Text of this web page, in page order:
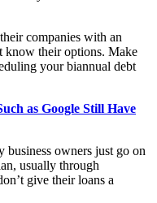
companies with an
know their options. Make
your biannual debt
as Google Still Have
owners just go on
usually through
give their loans a